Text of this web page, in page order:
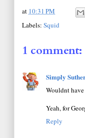
at 10:31 PM
Labels: Squid
1 comment:
Simply
Wouldnt have
Yeah, for
Reply